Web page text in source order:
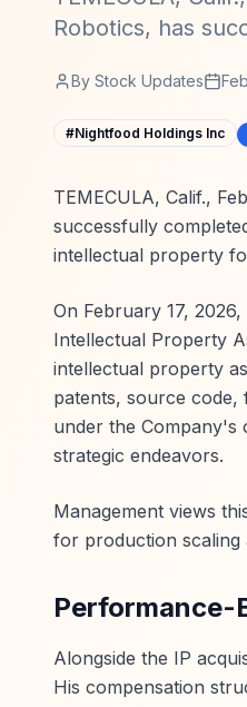
Robotics, has
By Stock Updates
#Nightfood Holdings Inc
TEMECULA, Calif.,
successfully
intellectual property
On February 17,
Intellectual Property
intellectual property
patents, source code,
under the Company's
strategic endeavors.
Management views
for production scaling
Performance-
Alongside the IP
His compensation